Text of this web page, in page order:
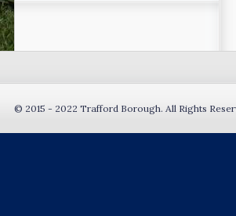
© 2015 - 2022 Trafford Borough. All Rights